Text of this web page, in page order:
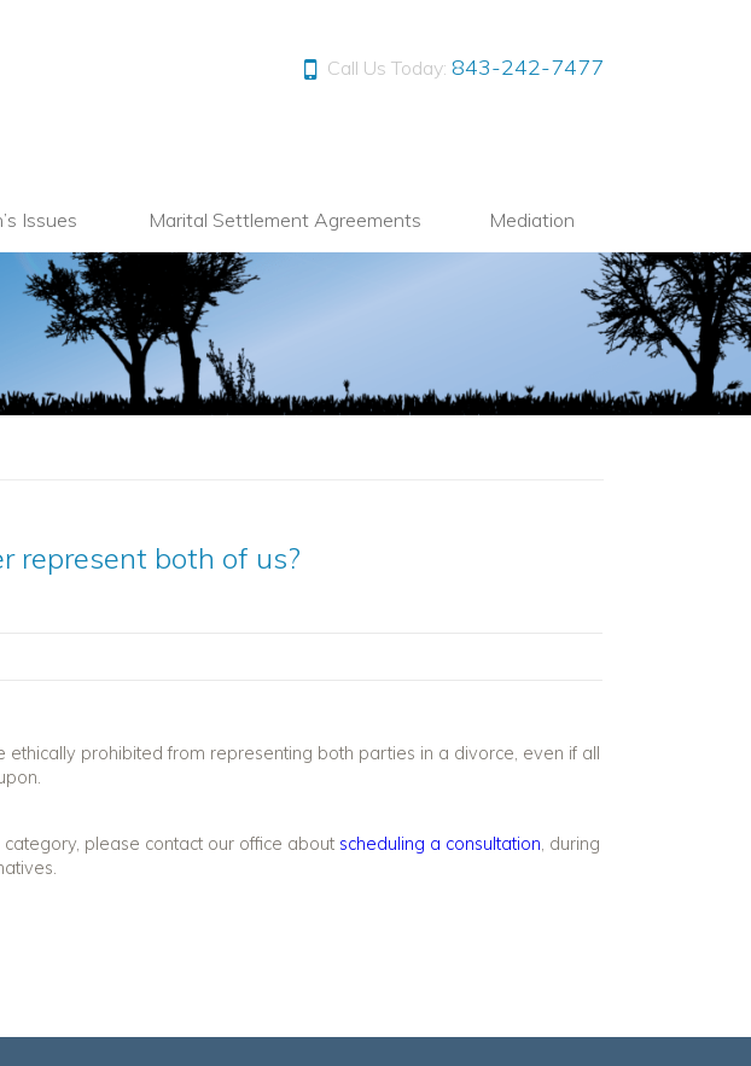
Call Us Today: 843-242-7477
Issues Marital Settlement Agreements Mediation
represent both of us?
ethically prohibited from representing both parties in a divorce, even if all
please contact our office about scheduling a consultation, during